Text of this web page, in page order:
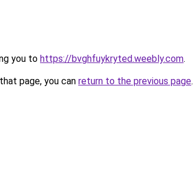
you to https://bvghfuykryted.weebly.com.
page, you can return to the previous page.